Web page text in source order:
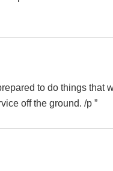
to do things that
off the ground. /p ”